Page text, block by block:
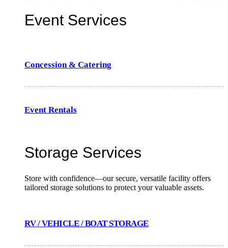
Event Services
Concession & Catering
Event Rentals
Storage Services
Store with confidence—our secure, versatile facility offers
tailored storage solutions to protect your valuable assets.
RV / VEHICLE / BOAT STORAGE